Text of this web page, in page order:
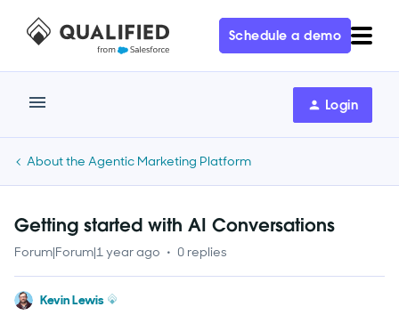
Schedule a demo
Login
About the Agentic Marketing Platform
Getting started with AI Conversations
Forum|Forum|1 year ago 0 replies
Kevin Lewis